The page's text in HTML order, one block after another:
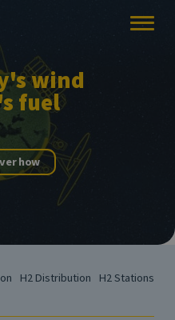
wind
fuel
how
H2 Distribution
H2 Stations